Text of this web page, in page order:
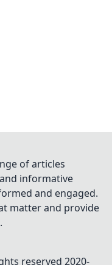
of articles
informative
and engaged.
matter and provide
reserved 2020-